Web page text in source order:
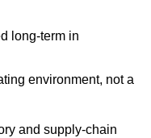
long-term in
environment, not a
and supply-chain